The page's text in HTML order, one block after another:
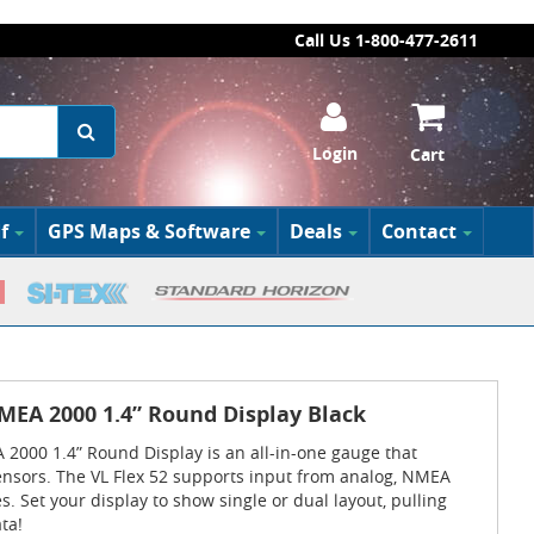
Call Us 1-800-477-2611
Login Cart
GPS Maps & Software Deals Contact
2000 1.4” Round Display Black
2000 1.4” Round Display is an all-in-one gauge that
The VL Flex 52 supports input from analog, NMEA
Set your display to show single or dual layout, pulling